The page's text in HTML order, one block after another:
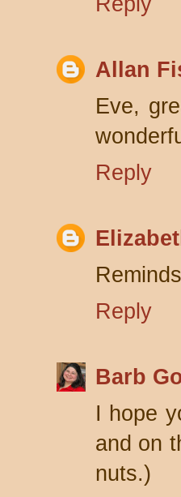
Allan
Eve,
Reply
Reply
Barb
I hope
and on
nuts.)